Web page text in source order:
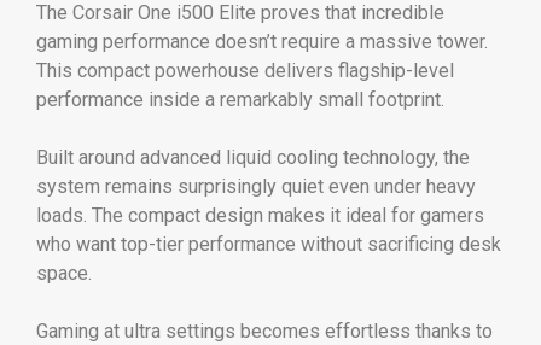
The Corsair One i500 Elite proves that incredible
gaming performance doesn’t require a massive tower.
This compact powerhouse delivers flagship-level
performance inside a remarkably small footprint.
Built around advanced liquid cooling technology, the
system remains surprisingly quiet even under heavy
loads. The compact design makes it ideal for gamers
who want top-tier performance without sacrificing desk
space.
Gaming at ultra settings becomes effortless thanks to